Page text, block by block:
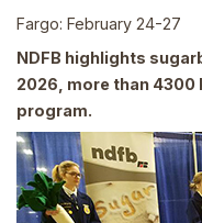
Fargo: February 24-27
NDFB highlights
2026, more than 4300
program.